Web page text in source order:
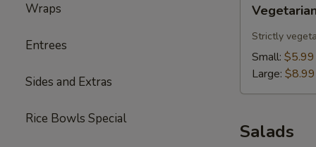
Wraps
Entrees
Sides and Extras
Rice Bowls Special
Lentil
Soup
Strictly
Small: $5.99
Large: $8.99
Salads